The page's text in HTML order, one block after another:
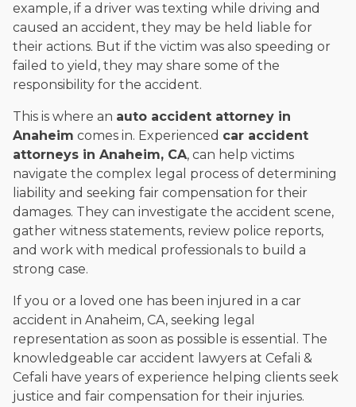
example, if a driver was texting while driving and
caused an accident, they may be held liable for
their actions. But if the victim was also speeding or
failed to yield, they may share some of the
responsibility for the accident.
This is where an auto accident attorney in
Anaheim comes in. Experienced car accident
attorneys in Anaheim, CA, can help victims
navigate the complex legal process of determining
liability and seeking fair compensation for their
damages. They can investigate the accident scene,
gather witness statements, review police reports,
and work with medical professionals to build a
strong case.
If you or a loved one has been injured in a car
accident in Anaheim, CA, seeking legal
representation as soon as possible is essential. The
knowledgeable car accident lawyers at Cefali &
Cefali have years of experience helping clients seek
justice and fair compensation for their injuries.